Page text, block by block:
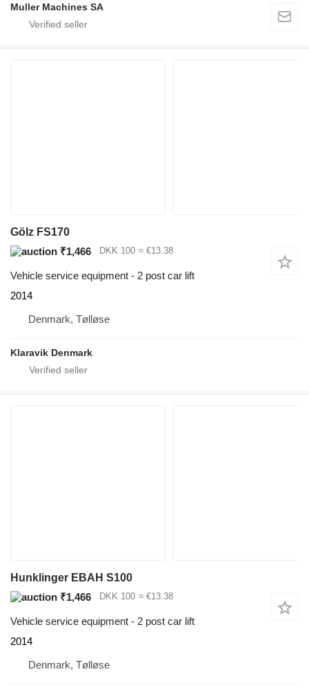
Muller Machines SA
Gölz FS170
₹1,466
DKK 100 ≈ €13.38
Vehicle service equipment - 2 post car lift
2014
Denmark, Tølløse
Klaravik Denmark
Hunklinger EBAH S100
₹1,466
DKK 100 ≈ €13.38
Vehicle service equipment - 2 post car lift
2014
Denmark, Tølløse